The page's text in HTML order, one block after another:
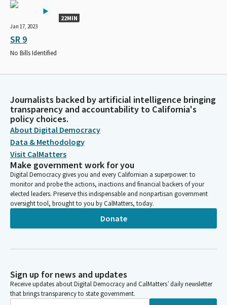
22MIN
Jan 17, 2023
SR 9
No Bills Identified
Journalists backed by artificial intelligence bringing
transparency and accountability to California's
policy choices.
About Digital Democracy
Data & Methodology
Visit CalMatters
Make government work for you
Digital Democracy gives you and every Californian a superpower: to
monitor and probe the actions, inactions and financial backers of your
elected leaders. Preserve this indispensable and nonpartisan government
oversight tool, brought to you by CalMatters, today.
Donate
Sign up for news and updates
Receive updates about Digital Democracy and CalMatters’ daily newsletter
that brings transparency to state government.